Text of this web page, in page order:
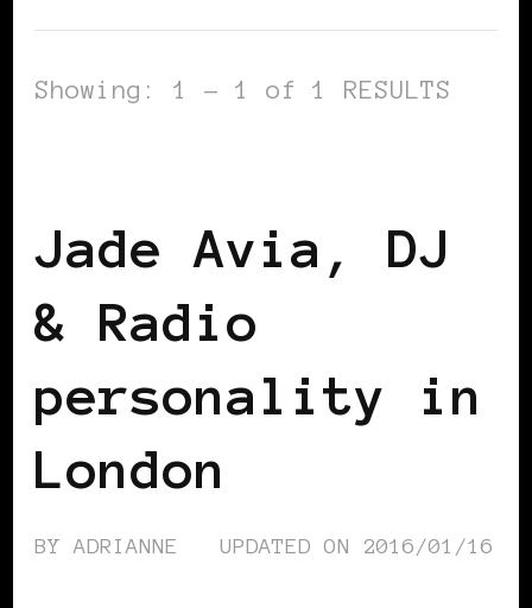
Showing: 1 - 1 of 1 RESULTS
Jade Avia, DJ
& Radio
personality in
London
BY ADRIANNE UPDATED ON 2016/01/16